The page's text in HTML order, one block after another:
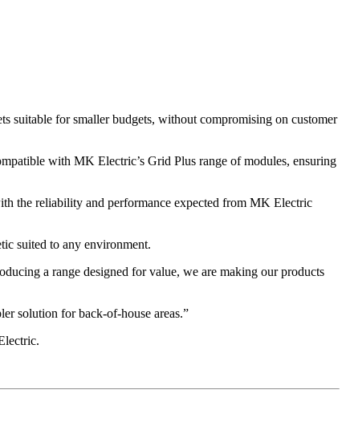
suitable for smaller budgets, without compromising on customer
with MK Electric’s Grid Plus range of modules, ensuring
the reliability and performance expected from MK Electric
suited to any environment.
a range designed for value, we are making our products
solution for back-of-house areas.”